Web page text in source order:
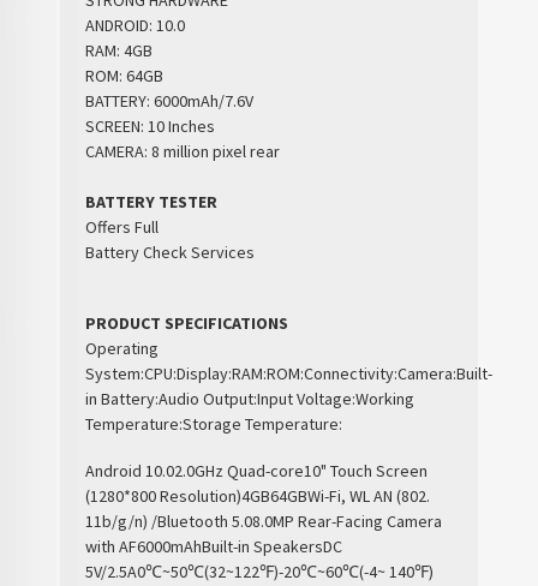
ANDROID: 10.0
RAM: 4GB
ROM: 64GB
BATTERY: 6000mAh/7.6V
SCREEN: 10 Inches
CAMERA: 8 million pixel rear
BATTERY TESTER
Offers Full
Battery Check Services
PRODUCT SPECIFICATIONS
Operating
System:CPU:Display:RAM:ROM:Connectivity:Camera:Built-
in Battery:Audio Output:Input Voltage:Working
Temperature:Storage Temperature:
Android 10.02.0GHz Quad-core10" Touch Screen
(1280*800 Resolution)4GB64GBWi-Fi, WL AN (802.
11b/g/n) /Bluetooth 5.08.0MP Rear-Facing Camera
with AF6000mAhBuilt-in SpeakersDC
5V/2.5A0℃~50℃(32~122℉)-20℃~60℃(-4~ 140℉)